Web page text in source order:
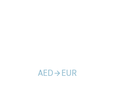
AEDarrow_forward EUR